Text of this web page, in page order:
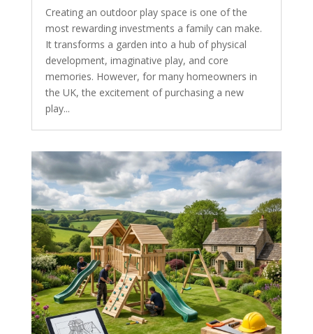
Creating an outdoor play space is one of the
most rewarding investments a family can make.
It transforms a garden into a hub of physical
development, imaginative play, and core
memories. However, for many homeowners in
the UK, the excitement of purchasing a new
play...